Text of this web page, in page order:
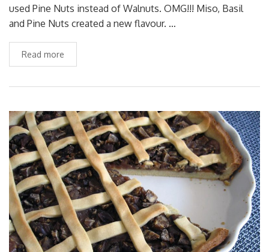
used Pine Nuts instead of Walnuts. OMG!!! Miso, Basil
and Pine Nuts created a new flavour. …
Read more